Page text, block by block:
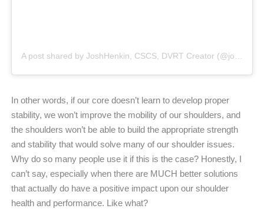
In other words, if our core doesn’t learn to develop proper
stability, we won’t improve the mobility of our shoulders, and
the shoulders won’t be able to build the appropriate strength
and stability that would solve many of our shoulder issues.
Why do so many people use it if this is the case? Honestly, I
can’t say, especially when there are MUCH better solutions
that actually do have a positive impact upon our shoulder
health and performance. Like what?